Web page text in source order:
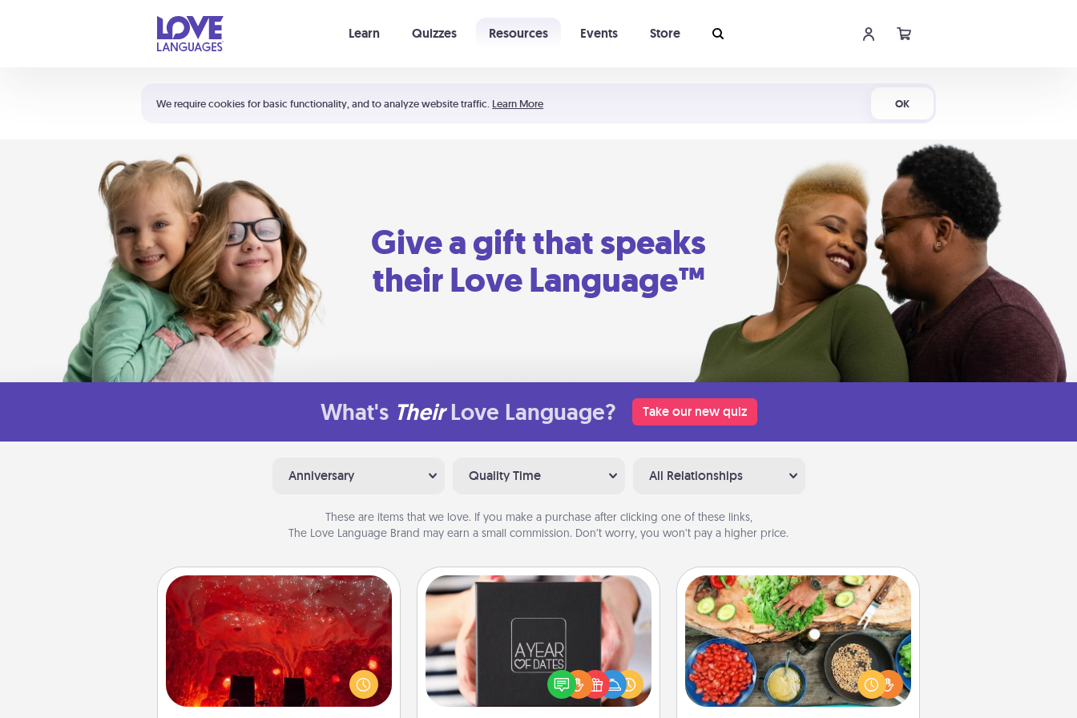
We require cookies for basic functionality, and to analyze website traffic. Learn More OK
Learn Quizzes Resources Events Store
Shortcuts:
Your cart is empty
Give a gift that speaks
their Love Language™
What's Their Love Language? Take our new quiz
Anniversary Quality Time All Relationships
These are items that we love. If you make a purchase after clicking one of these links,
The Love Language Brand may earn a small commission. Don’t worry, you won’t pay a higher price.
Salt Caves
Invite your friends to a therapeutic
day at the salt caves! Not only will
you all enjoy quality time, but it could
also improve your health. Check your
A box of dates is the perfect
romantic Christmas gift, wedding
anniversary present, or just because
you want to show them how much
Cooking Class
Take a cooking class with your
partner! Side by side, you are sure to
give and receive many touches.
Make it a point to be close and have